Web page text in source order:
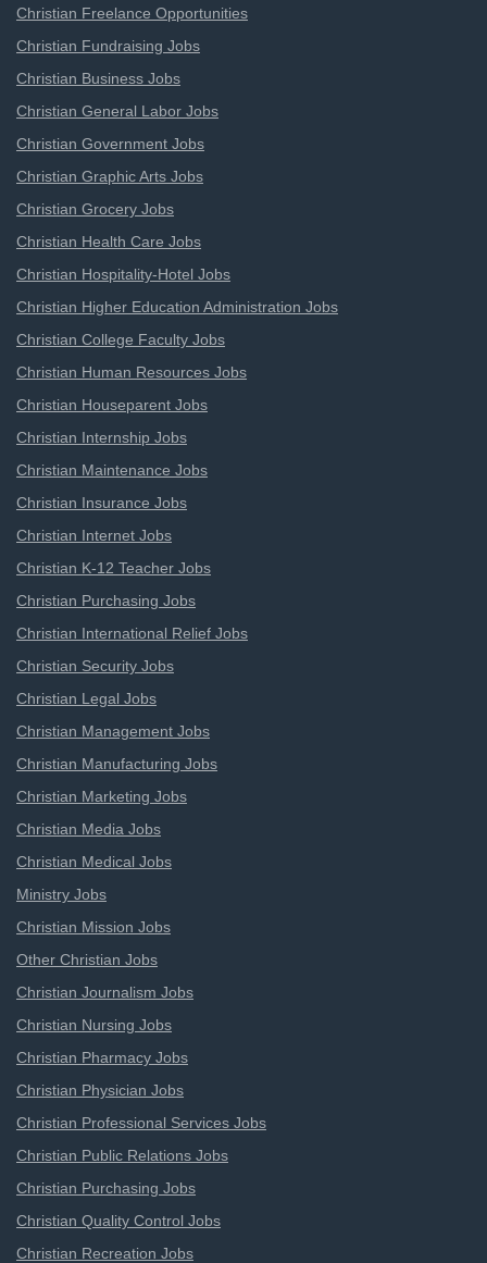
Christian Freelance Opportunities
Christian Fundraising Jobs
Christian Business Jobs
Christian General Labor Jobs
Christian Government Jobs
Christian Graphic Arts Jobs
Christian Grocery Jobs
Christian Health Care Jobs
Christian Hospitality-Hotel Jobs
Christian Higher Education Administration Jobs
Christian College Faculty Jobs
Christian Human Resources Jobs
Christian Houseparent Jobs
Christian Internship Jobs
Christian Maintenance Jobs
Christian Insurance Jobs
Christian Internet Jobs
Christian K-12 Teacher Jobs
Christian Purchasing Jobs
Christian International Relief Jobs
Christian Security Jobs
Christian Legal Jobs
Christian Management Jobs
Christian Manufacturing Jobs
Christian Marketing Jobs
Christian Media Jobs
Christian Medical Jobs
Ministry Jobs
Christian Mission Jobs
Other Christian Jobs
Christian Journalism Jobs
Christian Nursing Jobs
Christian Pharmacy Jobs
Christian Physician Jobs
Christian Professional Services Jobs
Christian Public Relations Jobs
Christian Purchasing Jobs
Christian Quality Control Jobs
Christian Recreation Jobs